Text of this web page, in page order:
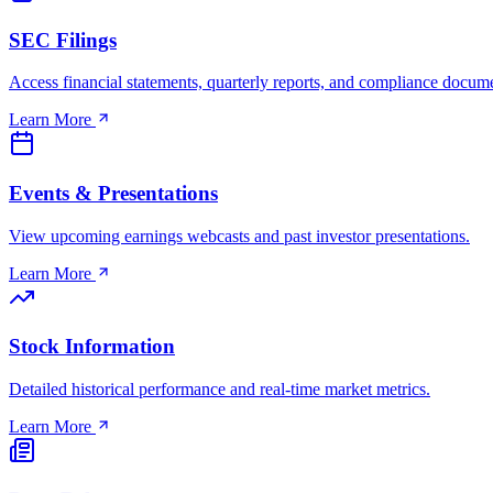
SEC Filings
Access financial statements, quarterly reports, and compliance
Learn More
Events & Presentations
View upcoming earnings webcasts and past investor presentations.
Learn More
Stock Information
Detailed historical performance and real-time market metrics.
Learn More